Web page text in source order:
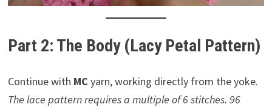
Part 2: The Body (Lacy Petal Pattern)
Continue with MC yarn, working directly from the yoke.
The lace pattern requires a multiple of 6 stitches. 96